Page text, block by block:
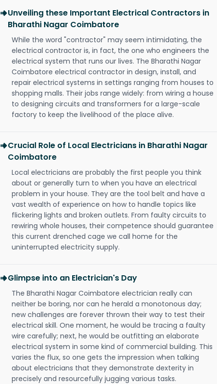
Unveiling these Important Electrical Contractors in
Bharathi Nagar Coimbatore
While the word "contractor" may seem intimidating, the
electrical contractor is, in fact, the one who engineers the
electrical system that runs our lives. The Bharathi Nagar
Coimbatore electrical contractor in design, install, and
repair electrical systems in settings ranging from houses to
shopping malls. Their jobs range widely: from wiring a house
to designing circuits and transformers for a large-scale
factory to keep the livelihood of the place alive.
Crucial Role of Local Electricians in Bharathi Nagar
Coimbatore
Local electricians are probably the first people you think
about or generally turn to when you have an electrical
problem in your house. They are the tool belt and have a
vast wealth of experience on how to handle topics like
flickering lights and broken outlets. From faulty circuits to
rewiring whole houses, their competence should guarantee
this current drenched cage we call home for the
uninterrupted electricity supply.
Glimpse into an Electrician's Day
The Bharathi Nagar Coimbatore electrician really can
neither be boring, nor can he herald a monotonous day;
new challenges are forever thrown their way to test their
electrical skill. One moment, he would be tracing a faulty
wire carefully; next, he would be outfitting an elaborate
electrical system in some kind of commercial building. This
varies the flux, so one gets the impression when talking
about electricians that they demonstrate dexterity in
precisely and resourcefully jugging various tasks.